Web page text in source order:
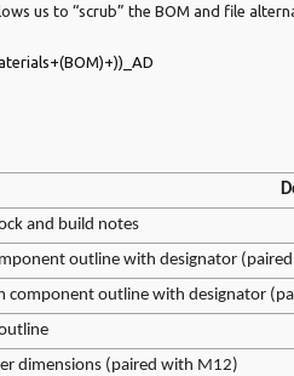
us to “scrub” the BOM and file
and build notes
outline with designator
component outline with designator
dimensions (paired with M12)